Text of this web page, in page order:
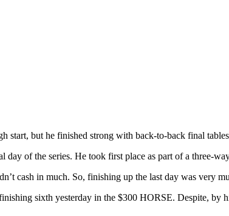
start, but he finished strong with back-to-back final
of the series. He took first place as part of a three-
cash in much. So, finishing up the last day was very
sixth yesterday in the $300 HORSE. Despite,